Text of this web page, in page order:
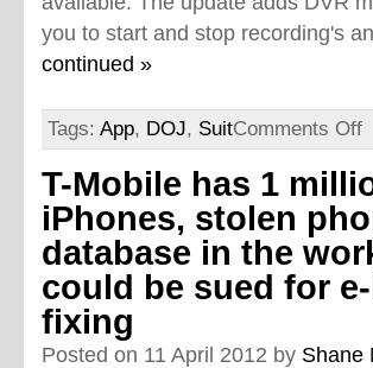
you to start and stop recording's
continued »
Tags: App, DOJ, SuitComments Off
T-Mobile has 1
iPhones, stolen
database in the
could be sued for
fixing
Posted on 11 April 2012 by Shane